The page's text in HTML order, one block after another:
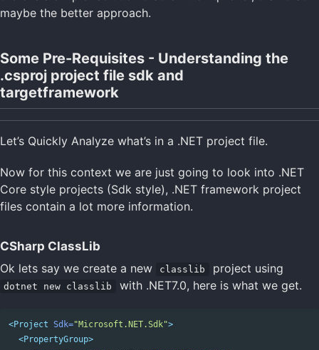
maybe the better approach.
Some Pre-Requisites - Understanding the
.csproj project file sdk and
targetframework
Let’s Quickly Analyze what’s in a .NET project file.
Now for this context we are just going to look into .NET
Core style projects (Sdk style), .NET framework project
files contain a lot more information.
CSharp ClassLib
Ok lets say we create a new
classlib project using
dotnet new classlib with .NET7.0, here is what we get.
<Project Sdk="Microsoft.NET.Sdk">
<PropertyGroup>